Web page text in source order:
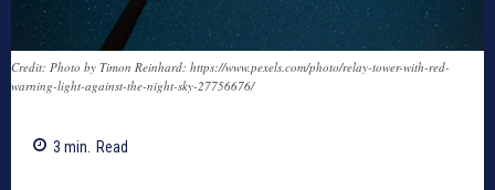
Credit: Photo by Timon Reinhard: https://www.pexels.com/photo/relay-tower-with-red-
warning-light-against-the-night-sky-27756676/
3 min. Read